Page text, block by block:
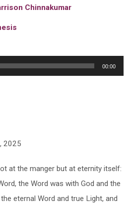
Chinnakumar
00:00
2025
at the manger but at eternity itself:
the Word was with God and the
eternal Word and true Light, and